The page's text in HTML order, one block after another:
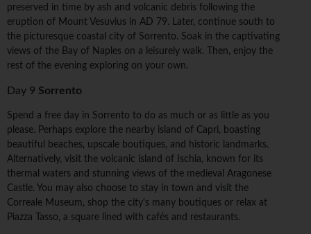
preserved in time by ash and volcanic debris following the
eruption of Mount Vesuvius in AD 79. Later, continue south to
the picturesque coastal city of Sorrento. Soak in the captivating
views of the Bay of Naples on a leisurely walk. Then, enjoy the
rest of the evening exploring on your own.
Day 9 Sorrento
Spend a free day in Sorrento to do as much or as little as you
please. Perhaps explore the nearby island of Capri, boasting
beautiful beaches, upscale boutiques, and historic landmarks.
Alternatively, visit the volcanic island of Ischia, known for its
thermal waters and stunning views of the medieval Aragonese
Castle. You may also choose to stay in town and visit the
Correale Museum, shop the city's many boutiques or relax at
Piazza Tasso, a square lined with cafés and restaurants.